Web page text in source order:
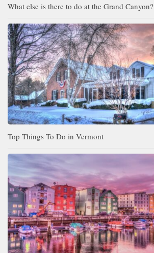
What else is there to do at the Grand Canyon?
Top Things To Do in Vermont